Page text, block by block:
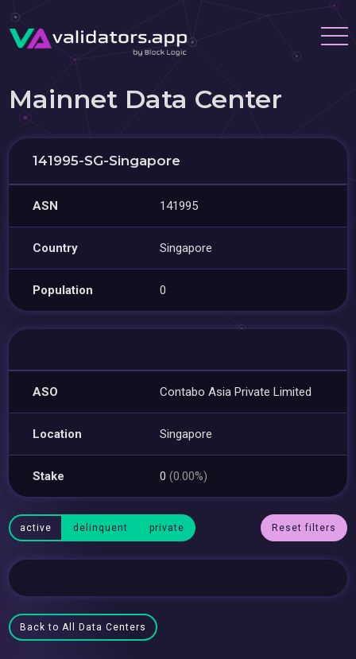
Mainnet Data Center
141995-SG-Singapore
ASN 141995
Country Singapore
Population 0
ASO Contabo Asia Private Limited
Location Singapore
Stake 0(0.00%)
active delinquent private Reset filters
Back to All Data Centers